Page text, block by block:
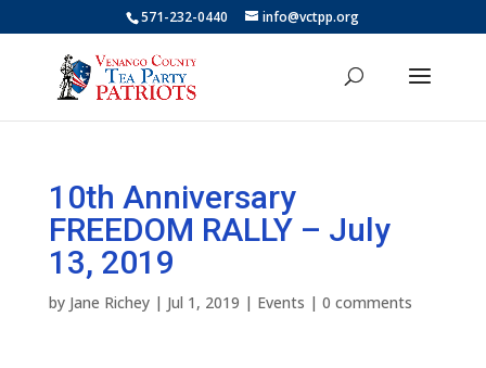
571-232-0440 info@vctpp.org
10th Anniversary
FREEDOM RALLY – July
13, 2019
by Jane Richey| Jul 1, 2019 | Events | 0 comments